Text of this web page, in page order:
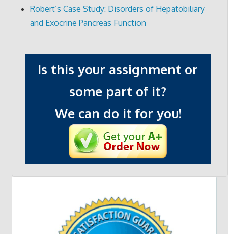
Robert’s Case Study: Disorders of Hepatobiliary
and Exocrine Pancreas Function
Is this your assignment or
some part of it?
We can do it for you!